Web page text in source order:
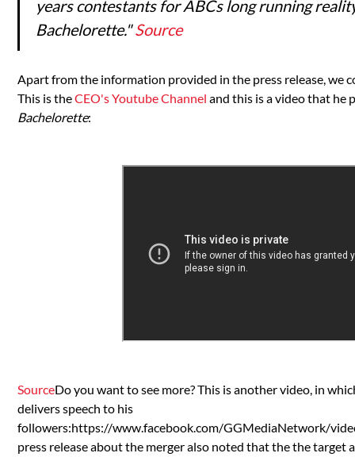
years contestants for ABCs long running
Bachelorette."Source
Apart from the information provided in the press release, we
This is theCEO's Youtube Channel and this is a video that he
Bachelorette:
SourceDo you want to see more? This is another video, in
delivers speech to his
followers:https://www.facebook.com/GGMediaNetwork/
press release about the merger also noted that the the target